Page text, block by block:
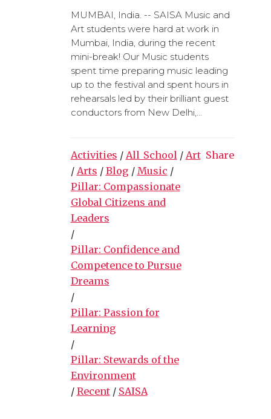
MUMBAI, India. -- SAISA Music and
Art students were hard at work in
Mumbai, India, during the recent
mini-break! Our Music students
spent time preparing music leading
up to the festival and spent hours in
rehearsals led by their brilliant guest
conductors from New Delhi,...
Activities / All_School/ Art
/ Arts / Blog / Music /
Pillar: Compassionate
Global Citizens and
Leaders
/
Pillar: Confidence and
Competence to Pursue
Dreams
/
Pillar: Passion for
Learning
/
Pillar: Stewards of the
Environment
/ Recent/ SAISA
Share